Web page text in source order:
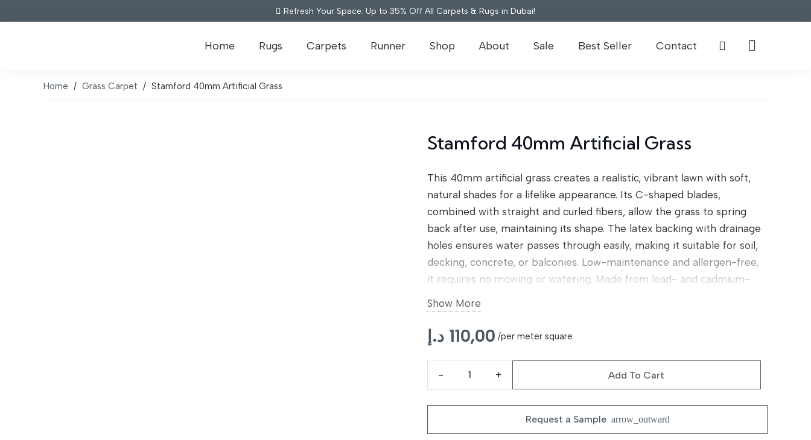
Refresh Your Space: Up to 35% Off All Carpets & Rugs in Dubai!
Home Rugs Carpets Runner Shop About Sale Best Seller Contact
Home / Grass Carpet / Stamford 40mm Artificial Grass
Stamford 40mm Artificial Grass
This 40mm artificial grass creates a realistic, vibrant lawn with soft,
natural shades for a lifelike appearance. Its C-shaped blades,
combined with straight and curled fibers, allow the grass to spring
back after use, maintaining its shape. The latex backing with drainage
holes ensures water passes through easily, making it suitable for soil,
decking, concrete, or balconies. Low-maintenance and allergen-free,
it requires no mowing or watering. Made from lead- and cadmium-
versatile, and realistic outdoor space year-round.
Show More
110,00 د.إ /per meter square
Grass
Add To Cart
Request a Sample arrow_outward